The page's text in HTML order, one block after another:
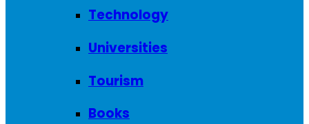
Technology
Universities
Tourism
Books